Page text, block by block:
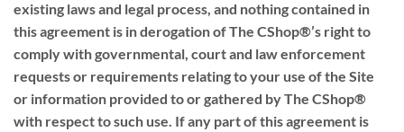
existing laws and legal process, and nothing contained in
this agreement is in derogation of The CShop®’s right to
comply with governmental, court and law enforcement
requests or requirements relating to your use of the Site
or information provided to or gathered by The CShop®
with respect to such use. If any part of this agreement is